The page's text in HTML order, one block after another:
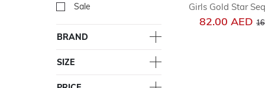
Sale Refine by Department: Sale
BRAND
SIZE
Girls Gold Star
82.00 AED